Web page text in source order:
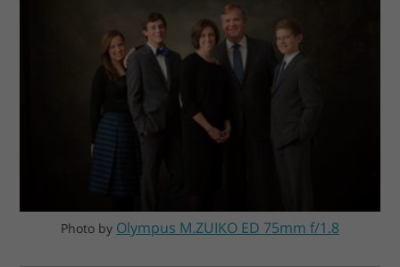
Photo by Olympus M.ZUIKO ED 75mm f/1.8